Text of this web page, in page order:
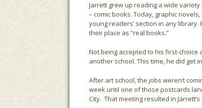
Jarrett grew up reading a wide
– comic books. Today, graphic novels,
young readers’ section in any
their place as “real books.”
Not being accepted to his first-choice
another school. This time, he did get
After art school, the jobs weren’t
week until one of those postcards
City. That meeting resulted in